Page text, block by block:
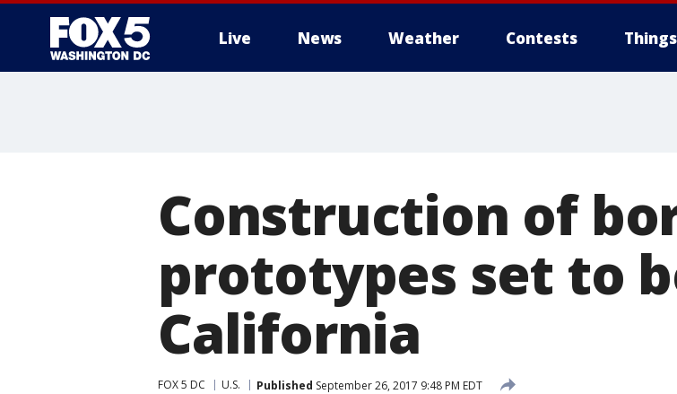
Live News Weather Contests
Construction of
prototypes set to
California
FOX 5 DC U.S. Published September 26, 2017 9:48 PM EDT